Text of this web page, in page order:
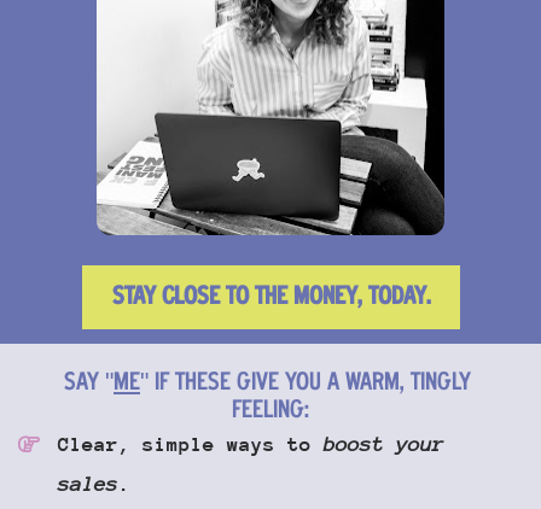
STAY CLOSE TO THE MONEY, TODAY.
SAY "ME" IF THESE GIVE YOU A WARM, TINGLY
FEELING:
Clear, simple ways to boost your
sales .